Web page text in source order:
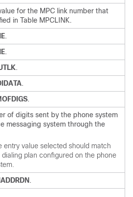
for the MPC link number that
in Table MPCLINK.
.
.
.
.
.
of digits sent by the phone system
messaging system through the
entry value selected should match
dialing plan configured on the phone
.